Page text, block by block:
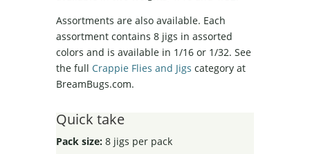
Assortments are also available. Each
assortment contains 8 jigs in assorted
colors and is available in 1/16 or 1/32. See
the full Crappie Flies and Jigs category at
BreamBugs.com.
Quick take
Pack size:8 jigs per pack